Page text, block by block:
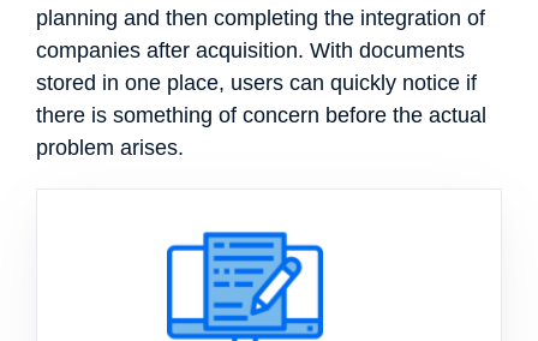
planning and then completing the integration of
companies after acquisition. With documents
stored in one place, users can quickly notice if
there is something of concern before the actual
problem arises.